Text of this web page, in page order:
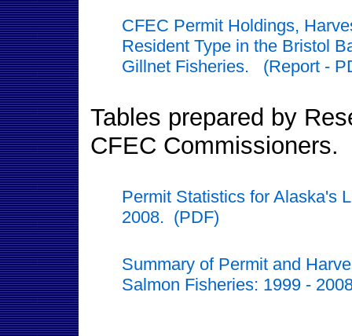
CFEC Permit Holdings,
Resident Type in the Bristol
Gillnet Fisheries. (Report -
Tables prepared by
CFEC Commissioners.
Permit Statistics for Alaska's
2008. (PDF)
Summary of Permit and
Salmon Fisheries: 1999 -